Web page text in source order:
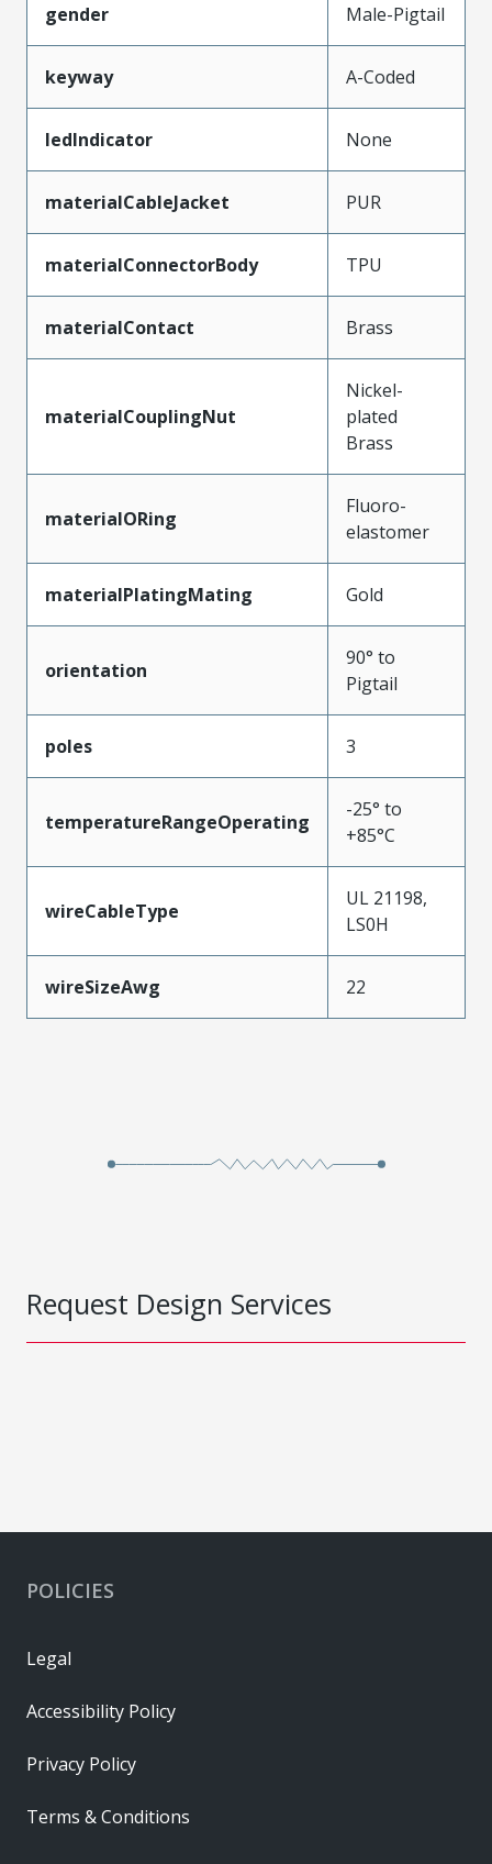
gender Male-Pigtail
keyway A-Coded
ledIndicator None
materialCableJacket PUR
materialConnectorBody TPU
materialContact Brass
materialCouplingNut
Nickel-
plated
Brass
materialORing
Fluoro-
elastomer
materialPlatingMating Gold
orientation
90° to
Pigtail
poles 3
temperatureRangeOperating
-25° to
+85°C
wireCableType
UL 21198,
LS0H
wireSizeAwg 22
Request Design Services
POLICIES
Legal
Accessibility Policy
Privacy Policy
Terms & Conditions